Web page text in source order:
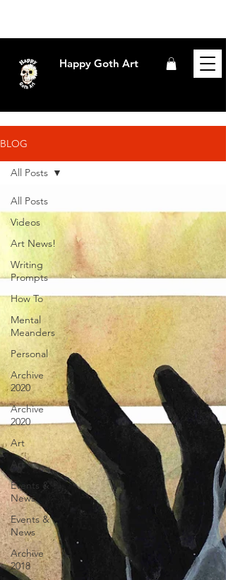
Happy Goth Art
BLOG
All Posts
Videos
Art News!
Writing
Prompts
How To
Mental
Meanders
Personal
Archive
2020
Archive
2020
Art
Art
Events &
News
Events &
News
Archive
2018
All Posts